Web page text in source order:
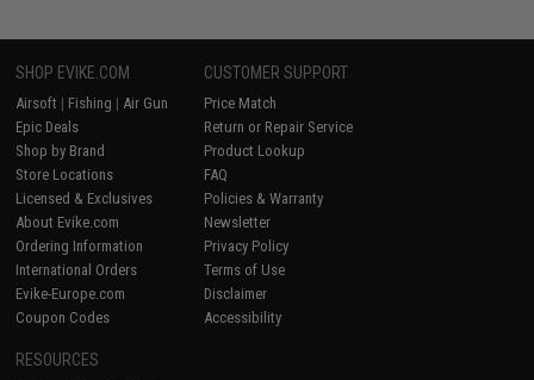
SHOP EVIKE.COM
Airsoft | Fishing | Air Gun
Epic Deals
Shop by Brand
Store Locations
Licensed & Exclusives
About Evike.com
Ordering Information
International Orders
Evike-Europe.com
Coupon Codes
CUSTOMER SUPPORT
Price Match
Return or Repair Service
Product Lookup
FAQ
Policies & Warranty
Newsletter
Privacy Policy
Terms of Use
Disclaimer
Accessibility
RESOURCES